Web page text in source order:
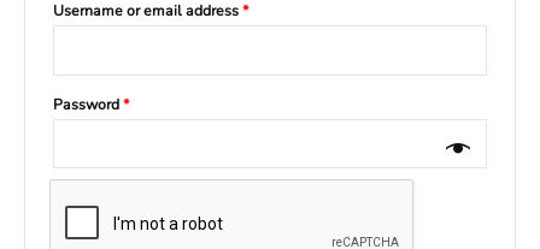
Username or email address*
Password*